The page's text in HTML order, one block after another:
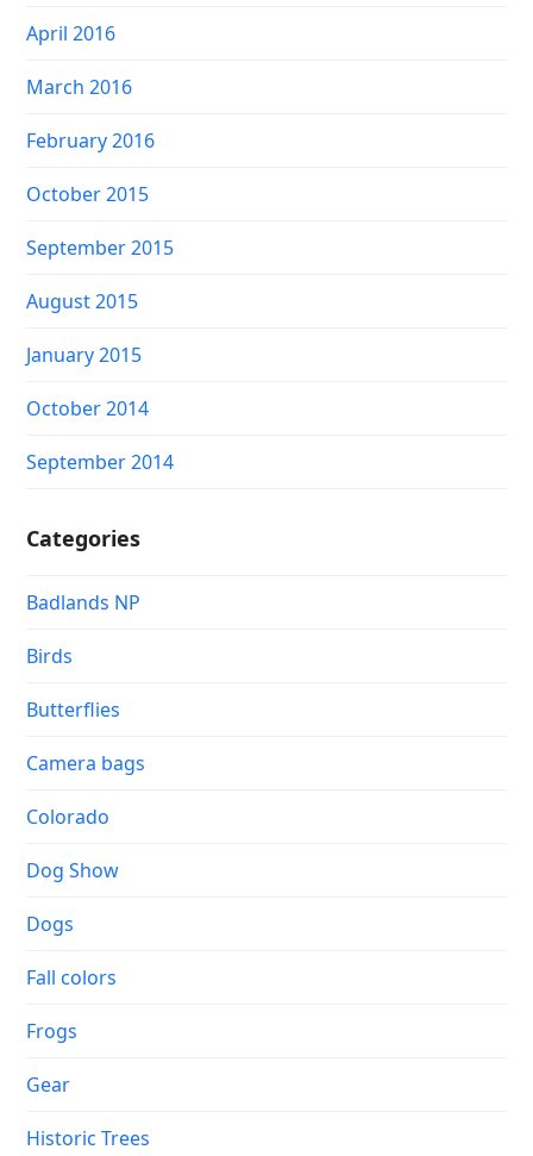
April 2016
March 2016
February 2016
October 2015
September 2015
August 2015
January 2015
October 2014
September 2014
Categories
Badlands NP
Birds
Butterflies
Camera bags
Colorado
Dog Show
Dogs
Fall colors
Frogs
Gear
Historic Trees